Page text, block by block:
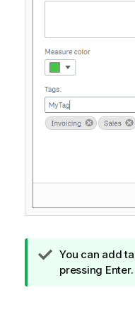
T
i
You can add
pressing Enter.